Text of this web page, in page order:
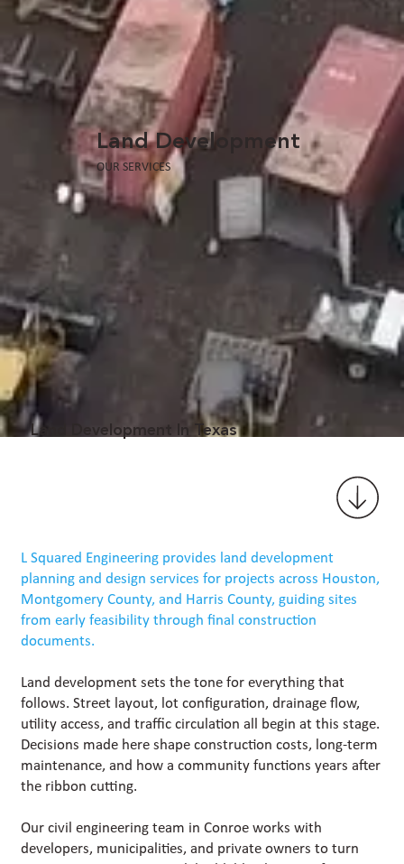
Land Development
OUR SERVICES
Land Development In Texas
L Squared Engineering provides land development
planning and design services for projects across Houston,
Montgomery County, and Harris County, guiding sites
from early feasibility through final construction
documents.
Land development sets the tone for everything that
follows. Street layout, lot configuration, drainage flow,
utility access, and traffic circulation all begin at this stage.
Decisions made here shape construction costs, long-term
maintenance, and how a community functions years after
the ribbon cutting.
Our civil engineering team in Conroe works with
developers, municipalities, and private owners to turn